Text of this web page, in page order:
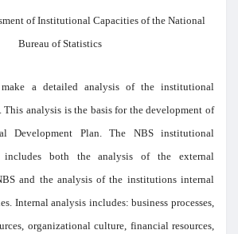
of Institutional Capacities of the National
Bureau of Statistics
a detailed analysis of the institutional
This analysis is the basis for the development of
Development Plan. The NBS institutional
includes both the analysis of the external
and the analysis of the institutions internal
Internal analysis includes: business processes,
organizational culture, financial resources,